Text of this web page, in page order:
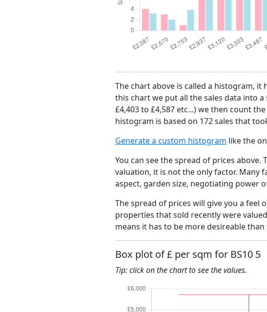
The chart above is called a histogram, it
this chart we put all the sales data into a
£4,403 to £4,587 etc...) we then count
histogram is based on 172 sales that
Generate a custom histogram like the
You can see the spread of prices
valuation, it is not the only factor. Many
aspect, garden size, negotiating power
The spread of prices will give you a feel
properties that sold recently were
means it has to be more desireable
Box plot of £ per sqm for BS10 5
Tip: click on the chart to see the values.